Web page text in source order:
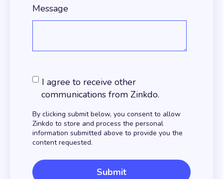
Message
I agree to receive other
communications from Zinkdo.
By clicking submit below, you consent to allow
Zinkdo to store and process the personal
information submitted above to provide you the
content requested.